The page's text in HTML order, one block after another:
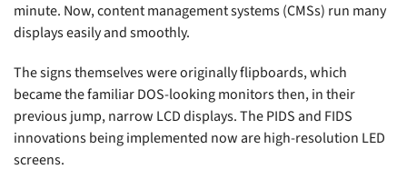
minute. Now, content management systems (CMSs) run many
displays easily and smoothly.
The signs themselves were originally flipboards, which
became the familiar DOS-looking monitors then, in their
previous jump, narrow LCD displays. The PIDS and FIDS
innovations being implemented now are high-resolution LED
screens.